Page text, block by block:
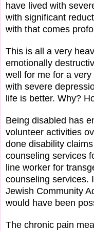
have lived with
with significant
with that comes
This is all a very
emotionally
well for me for a
with severe
life is better. Why?
Being disabled has
volunteer activities
done disability
counseling services
line worker for
counseling services.
Jewish Community
would have been
The chronic pain